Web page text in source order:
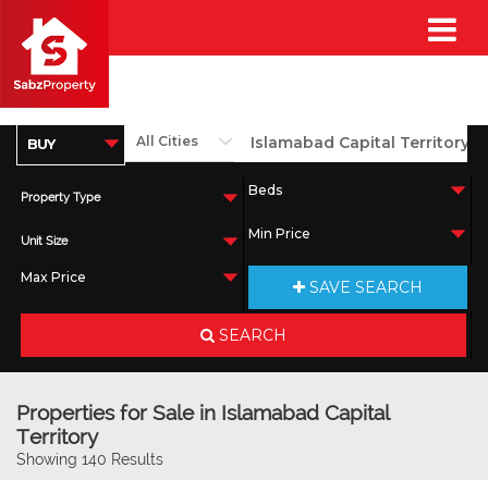
Property Type
Unit Size
SAVE SEARCH
SEARCH
Properties for Sale in Islamabad Capital
Territory
Showing 140 Results